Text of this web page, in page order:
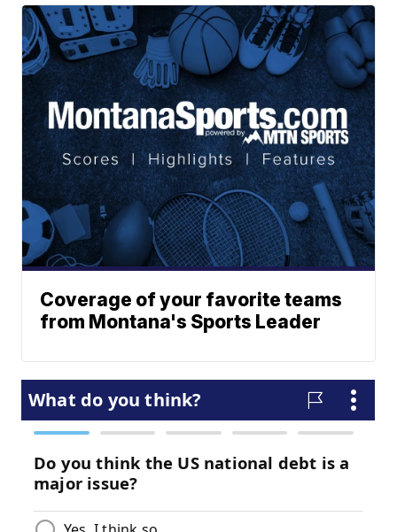
Coverage of your favorite teams
from Montana's Sports Leader